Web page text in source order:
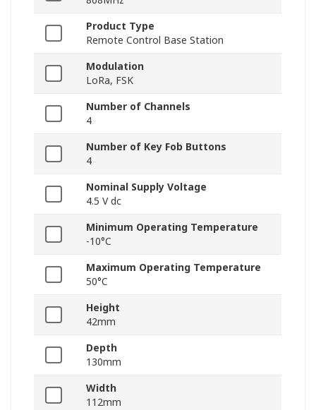
Product Type
Remote Control Base Station
Modulation
LoRa, FSK
Number of Channels
4
Number of Key Fob Buttons
4
Nominal Supply Voltage
4.5 V dc
Minimum Operating Temperature
-10°C
Maximum Operating Temperature
50°C
Height
42mm
Depth
130mm
Width
112mm